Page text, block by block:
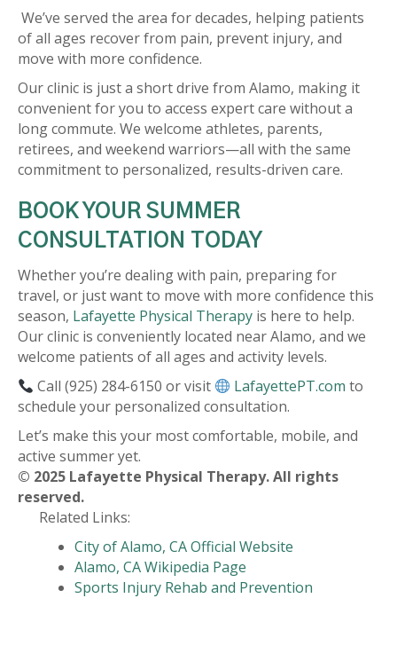
We’ve served the area for decades, helping patients
of all ages recover from pain, prevent injury, and
move with more confidence.
Our clinic is just a short drive from Alamo, making it
convenient for you to access expert care without a
long commute. We welcome athletes, parents,
retirees, and weekend warriors—all with the same
commitment to personalized, results-driven care.
BOOK YOUR SUMMER
CONSULTATION TODAY
Whether you’re dealing with pain, preparing for
travel, or just want to move with more confidence this
season, Lafayette Physical Therapy is here to help.
Our clinic is conveniently located near Alamo, and we
welcome patients of all ages and activity levels.
Call (925) 284-6150 or visit
LafayettePT.com to
schedule your personalized consultation.
Let’s make this your most comfortable, mobile, and
active summer yet.
© 2025 Lafayette Physical Therapy. All rights
reserved.
Related Links:
City of Alamo, CA Official Website
Alamo, CA Wikipedia Page
Sports Injury Rehab and Prevention